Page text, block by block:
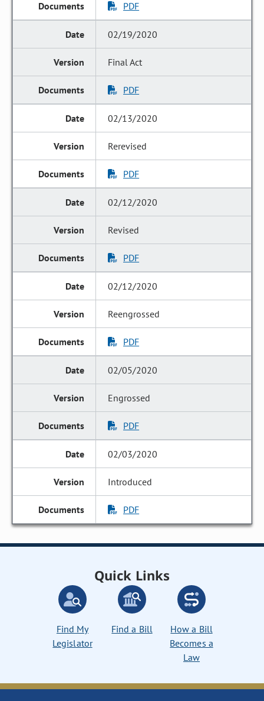
PDF
02/19/2020
Final Act
PDF
02/13/2020
Rerevised
PDF
02/12/2020
Revised
PDF
02/12/2020
Reengrossed
PDF
02/05/2020
Engrossed
PDF
02/03/2020
Introduced
PDF
Quick Links
Find My
Legislator
Find a Bill
How a Bill
Becomes a
Law